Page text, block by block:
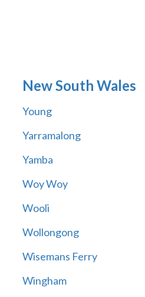
New South Wales
Young
Yarramalong
Yamba
Woy Woy
Wooli
Wollongong
Wisemans Ferry
Wingham